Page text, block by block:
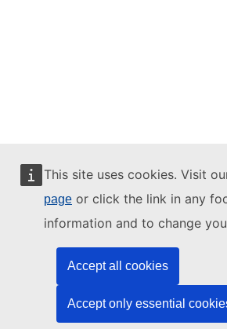
This site uses cookies. Visit
page or click the link in any
information and to change
Accept all cookies
Accept only essential